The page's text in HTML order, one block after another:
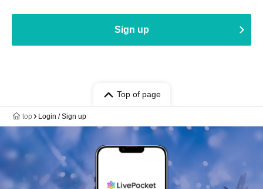
Sign up
Top of page
top Login / Sign up